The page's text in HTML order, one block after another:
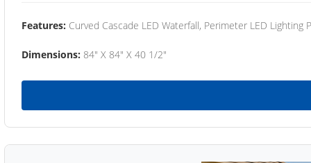
Features: Curved Cascade LED Waterfall, Perimeter LED Lighting
Dimensions: 84" X 84" X 40 1/2"